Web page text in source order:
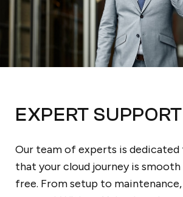
EXPERT SUPPORT
Our team of experts is dedicated
that your cloud journey is smooth
free. From setup to